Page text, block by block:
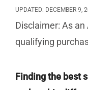
UPDATED: DECEMBER 9,
Disclaimer: As
qualifying
Finding the best